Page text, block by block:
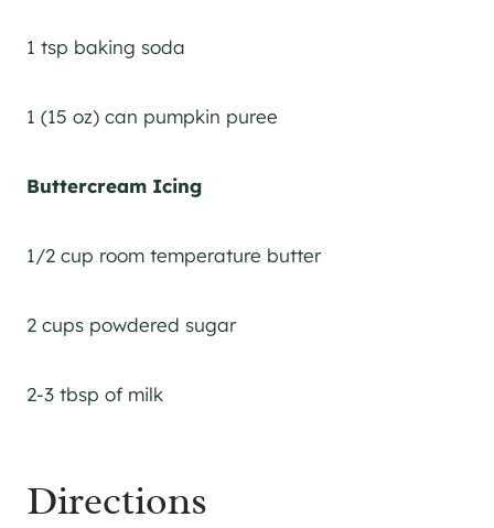
1 tsp baking soda
1 (15 oz) can pumpkin puree
Buttercream Icing
1/2 cup room temperature butter
2 cups powdered sugar
2-3 tbsp of milk
Directions